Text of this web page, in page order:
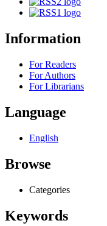
Information
For Readers
For Authors
For Librarians
Language
English
Browse
Categories
Keywords